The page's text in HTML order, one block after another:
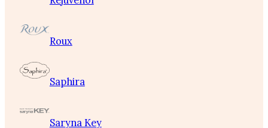
Roux
Saphira
Saryna Key